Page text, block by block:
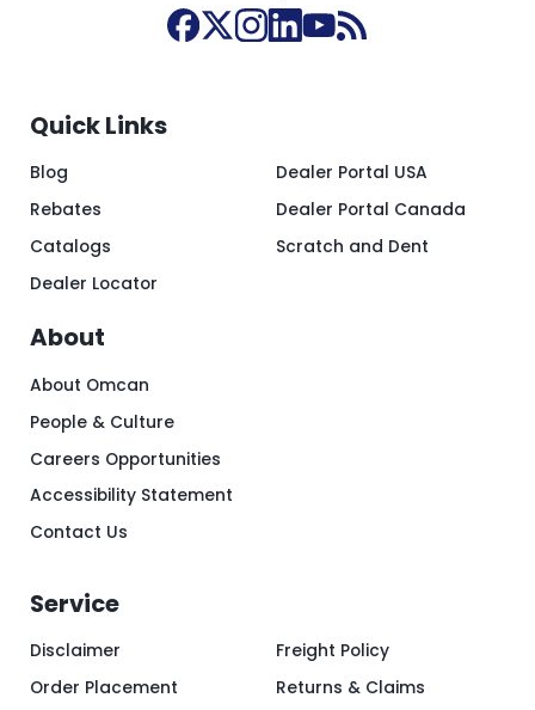
Quick Links
Blog
Rebates
Catalogs
Dealer Locator
Dealer Portal USA
Dealer Portal Canada
Scratch and Dent
About
About Omcan
People & Culture
Careers Opportunities
Accessibility Statement
Contact Us
Service
Disclaimer
Order Placement
Freight Policy
Returns & Claims